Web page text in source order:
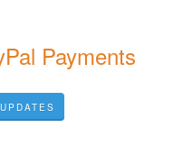
Payments